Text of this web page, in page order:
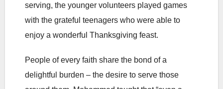
serving, the younger volunteers played games
with the grateful teenagers who were able to
enjoy a wonderful Thanksgiving feast.
People of every faith share the bond of a
delightful burden – the desire to serve those